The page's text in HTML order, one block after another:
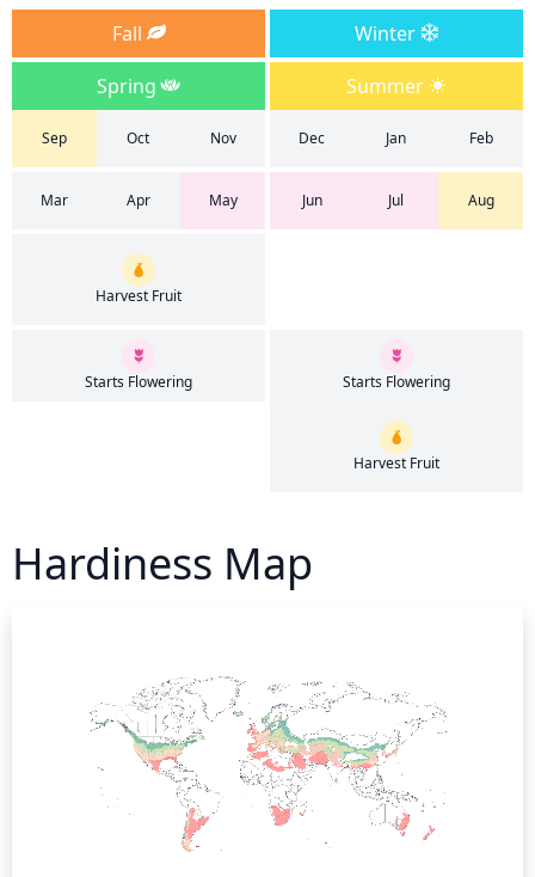
Fall
Winter
Spring
Summer
Sep Oct Nov Dec Jan Feb
Mar Apr May Jun Jul Aug
Harvest Fruit
Starts Flowering Starts Flowering
Harvest Fruit
Hardiness Map